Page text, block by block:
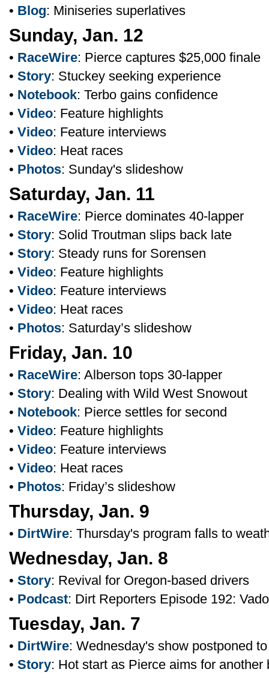
• Blog: Miniseries superlatives
Sunday, Jan. 12
• RaceWire: Pierce captures $25,000 finale
• Story: Stuckey seeking experience
• Notebook: Terbo gains confidence
• Video: Feature highlights
• Video: Feature interviews
• Video: Heat races
• Photos: Sunday's slideshow
Saturday, Jan. 11
• RaceWire: Pierce dominates 40-lapper
• Story: Solid Troutman slips back late
• Story: Steady runs for Sorensen
• Video: Feature highlights
• Video: Feature interviews
• Video: Heat races
• Photos: Saturday’s slideshow
Friday, Jan. 10
• RaceWire: Alberson tops 30-lapper
• Story: Dealing with Wild West Snowout
• Notebook: Pierce settles for second
• Video: Feature highlights
• Video: Feature interviews
• Video: Heat races
• Photos: Friday’s slideshow
Thursday, Jan. 9
• DirtWire: Thursday's program falls to
Wednesday, Jan. 8
• Story: Revival for Oregon-based drivers
• Podcast: Dirt Reporters Episode 192:
Tuesday, Jan. 7
• DirtWire: Wednesday's show postponed
• Story: Hot start as Pierce aims for another